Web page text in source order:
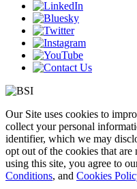
Our Site uses cookies to
collect your personal
identifier, which we may
opt out of the cookies that
using this site, you agree to
Conditions, and Cookies